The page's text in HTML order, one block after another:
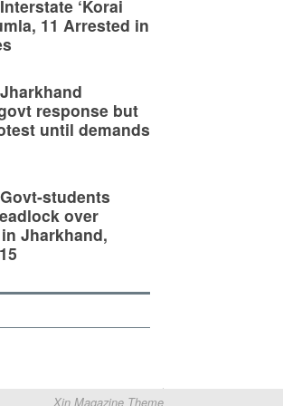
Interstate ‘Korai
11 Arrested in
Jharkhand
response but
until demands
Govt-students
over
Jharkhand,
Xin Magazine Theme